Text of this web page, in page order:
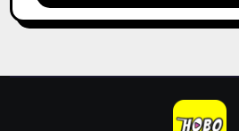
Growth